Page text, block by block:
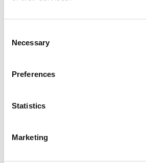
Selection
Necessary
Preferences
Statistics
Marketing
To get instant notification when we